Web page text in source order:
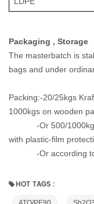
Packaging , Storage
The masterbatch is
bags and under
Packing:-20/25kgs
1000kgs on wooden
-Or 500/
with plastic-film
-Or according
HOT TAGS :